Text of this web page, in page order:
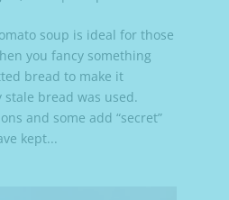
soup is ideal for those
you fancy something
bread to make it
bread was used.
and some add “secret”
kept...